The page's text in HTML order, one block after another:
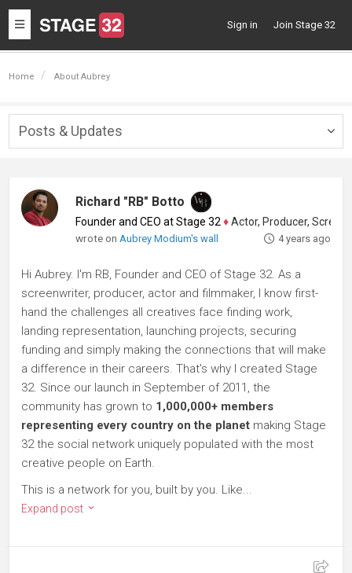
Toggle
navigation
Sign in Join Stage 32
Home About Aubrey
Posts & Updates
Richard "RB" Botto
Founder and CEO at Stage 32 ♦Actor, Producer, Screenwriter
wrote on Aubrey Modium's wall 4 years ago
Hi Aubrey. I'm RB, Founder and CEO of Stage 32. As a
screenwriter, producer, actor and filmmaker, I know first-
hand the challenges all creatives face finding work,
landing representation, launching projects, securing
funding and simply making the connections that will make
a difference in their careers. That's why I created Stage
32. Since our launch in September of 2011, the
community has grown to 1,000,000+ members
representing every country on the planet making Stage
32 the social network uniquely populated with the most
creative people on Earth.
This is a network for you, built by you. Like...
Expand post